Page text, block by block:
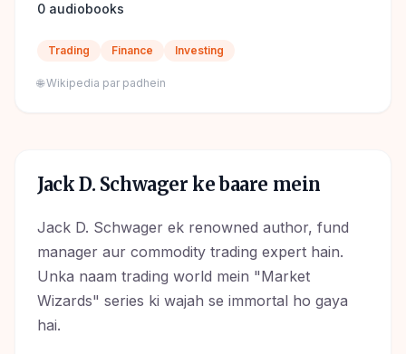
0 audiobooks
Trading Finance Investing
🌐 Wikipedia par padhein
Jack D. Schwager ke baare mein
Jack D. Schwager ek renowned author, fund
manager aur commodity trading expert hain.
Unka naam trading world mein "Market
Wizards" series ki wajah se immortal ho gaya
hai.